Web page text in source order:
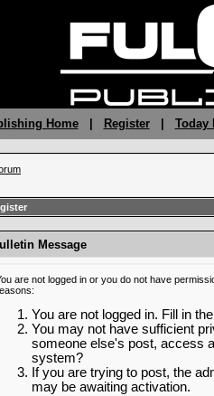
Home| Register| Today
Message
are not logged in or you do not have
You are not logged in. Fill in
You may not have sufficient
someone else's post, access
system?
If you are trying to post, the
may be awaiting activation.